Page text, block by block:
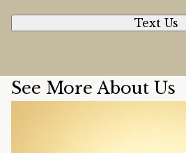
Text Us
See More About Us